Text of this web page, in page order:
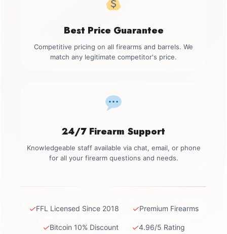
Best Price Guarantee
Competitive pricing on all firearms and barrels. We
match any legitimate competitor's price.
24/7 Firearm Support
Knowledgeable staff available via chat, email, or phone
for all your firearm questions and needs.
✓FFL Licensed Since 2018 ✓Premium Firearms
✓Bitcoin 10% Discount ✓4.96/5 Rating